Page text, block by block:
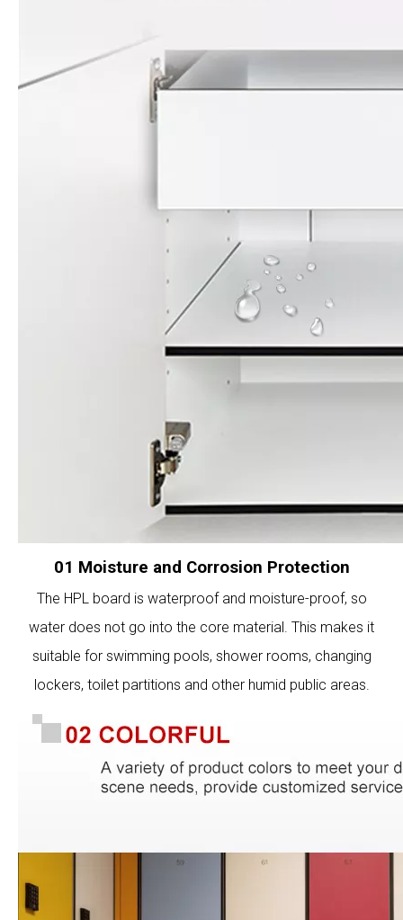
01 Moisture and Corrosion Protection
The HPL board is waterproof and moisture-proof, so
water does not go into the core material. This makes it
suitable for swimming pools, shower rooms, changing
lockers, toilet partitions and other humid public areas.